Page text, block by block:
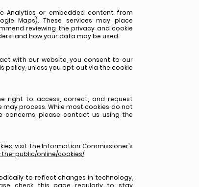
Analytics or embedded content from
Maps). These services may place
reviewing the privacy and cookie
how your data may be used.
with our website, you consent to our
policy, unless you opt out via the cookie
right to access, correct, and request
process. While most cookies do not
concerns, please contact us using the
visit the Information Commissioner’s
public/online/cookies/
to reflect changes in technology,
check this page regularly to stay